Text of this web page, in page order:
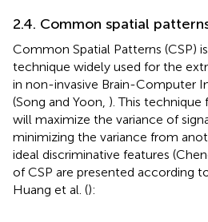
2.4. Common spatial
Common Spatial Patterns (CSP)
technique widely used for the
in non-invasive Brain-Computer
(Song and Yoon, ). This
will maximize the variance of
minimizing the variance from
ideal discriminative features
of CSP are presented according
Huang et al. ():